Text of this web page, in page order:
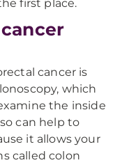
first place.
cancer is
which
the inside
can help to
it allows your
called colon